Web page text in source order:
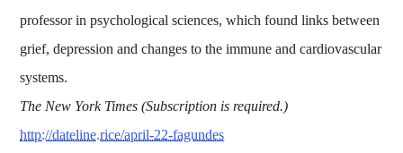
professor in psychological sciences, which found links between
grief, depression and changes to the immune and cardiovascular
systems.
The New York Times (Subscription is required.)
http://dateline.rice/april-22-fagundes